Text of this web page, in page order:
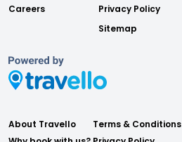
Careers
Privacy Policy
Sitemap
About Travello
Terms & Conditions